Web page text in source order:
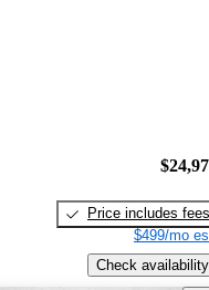
Price includes fees
$499/mo
Check availability